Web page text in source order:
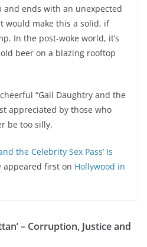
and ends with an unexpected
would make this a solid, if
In the post-woke world, it’s
beer on a blazing rooftop
“Gail Daughtry and the
appreciated by those who
be too silly.
the Celebrity Sex Pass’ Is
appeared first on Hollywood in
– Corruption, Justice and